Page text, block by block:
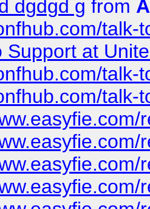
dgdgd g from
talk-
Support at
talk-
talk-